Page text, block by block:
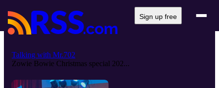
Sign up free
Talking with Mr.702
Zowie Bowie Christmas special 202...